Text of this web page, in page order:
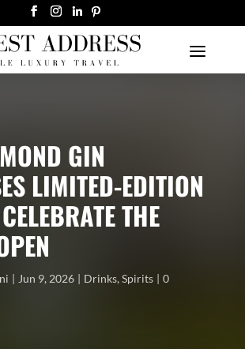
GIN
LIMITED-EDITION
THE
Jun 9, 2026 Drinks, Spirits
0